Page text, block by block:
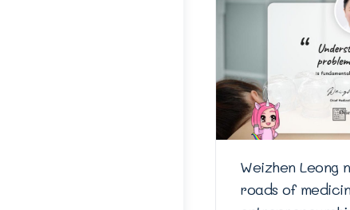
Weizhen Leong
roads of